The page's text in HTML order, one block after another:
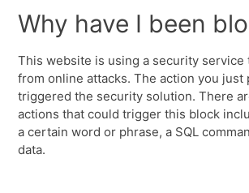
Why have I been
This website is using a security
from online attacks. The action you just
triggered the security solution. There
actions that could trigger this block
a certain word or phrase, a SQL
data.